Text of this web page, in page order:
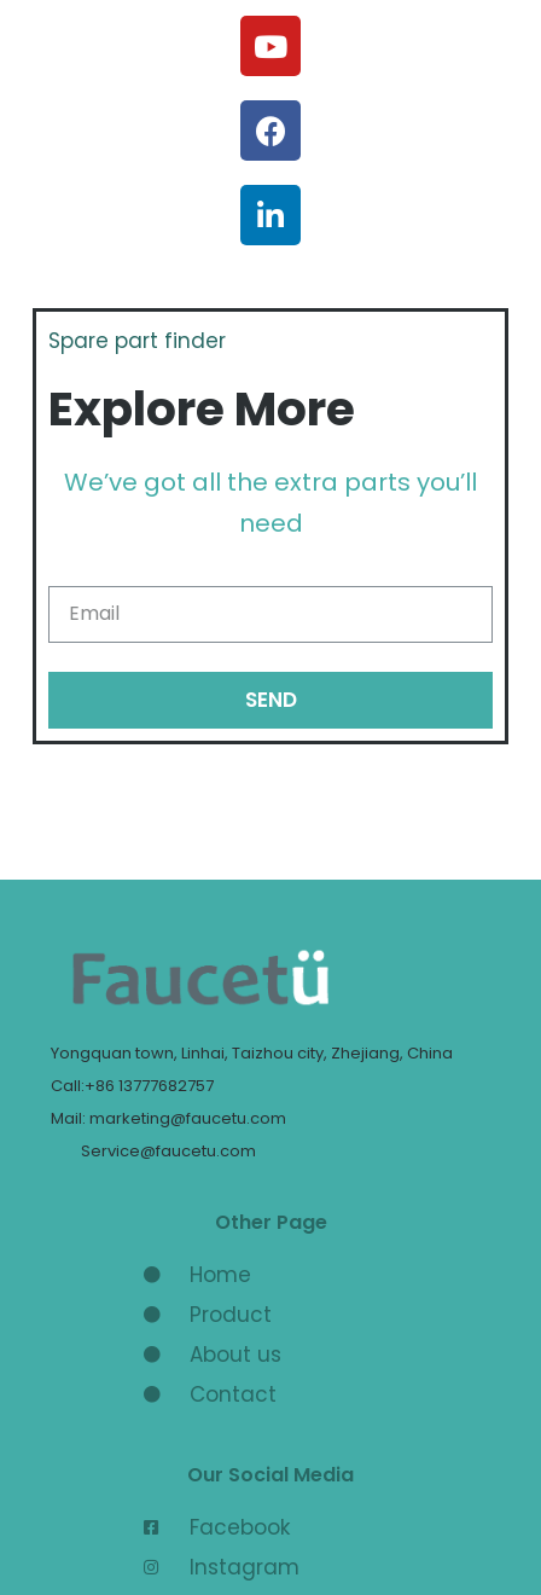
Spare part finder
Explore More
We’ve got all the extra parts you’ll
need
SEND
Yongquan town, Linhai, Taizhou city, Zhejiang, China
Call:+86 13777682757
Mail: marketing@faucetu.com
Service@faucetu.com
Other Page
Home
Product
About us
Contact
Our Social Media
Facebook
Instagram